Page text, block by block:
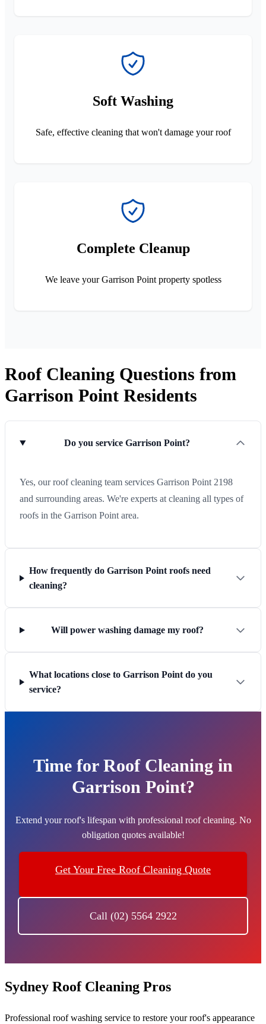
Soft Washing
Safe, effective cleaning that won't damage your roof
Complete Cleanup
We leave your Garrison Point property spotless
Roof Cleaning Questions from
Garrison Point Residents
Do you service Garrison Point?
Yes, our roof cleaning team services Garrison Point 2198
and surrounding areas. We're experts at cleaning all types of
roofs in the Garrison Point area.
How frequently do Garrison Point roofs need
cleaning?
Will power washing damage my roof?
What locations close to Garrison Point do you
service?
Time for Roof Cleaning in
Garrison Point?
Extend your roof's lifespan with professional roof cleaning. No
obligation quotes available!
Get Your Free Roof Cleaning Quote
Call (02) 5564 2922
Sydney Roof Cleaning Pros
Professional roof washing service to restore your roof's appearance